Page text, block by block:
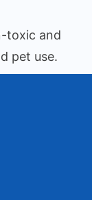
toxic and
pet use.